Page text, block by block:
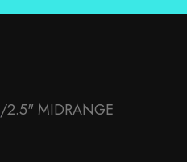
/2.5" MIDRANGE